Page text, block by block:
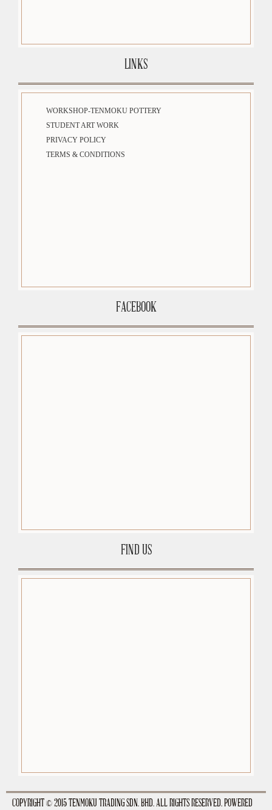
LINKS
WORKSHOP-TENMOKU POTTERY
STUDENT ART WORK
PRIVACY POLICY
TERMS & CONDITIONS
FACEBOOK
FIND US
premium-wordpress-themes.org
COPYRIGHT © 2015 TENMOKU TRADING SDN. BHD. ALL RIGHTS RESERVED. POWERED